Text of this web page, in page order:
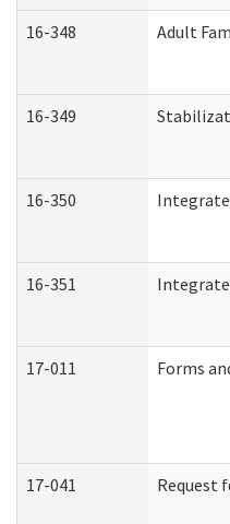
16-348 Adult
16-349
16-350
16-351
17-011 Forms
17-041 Request